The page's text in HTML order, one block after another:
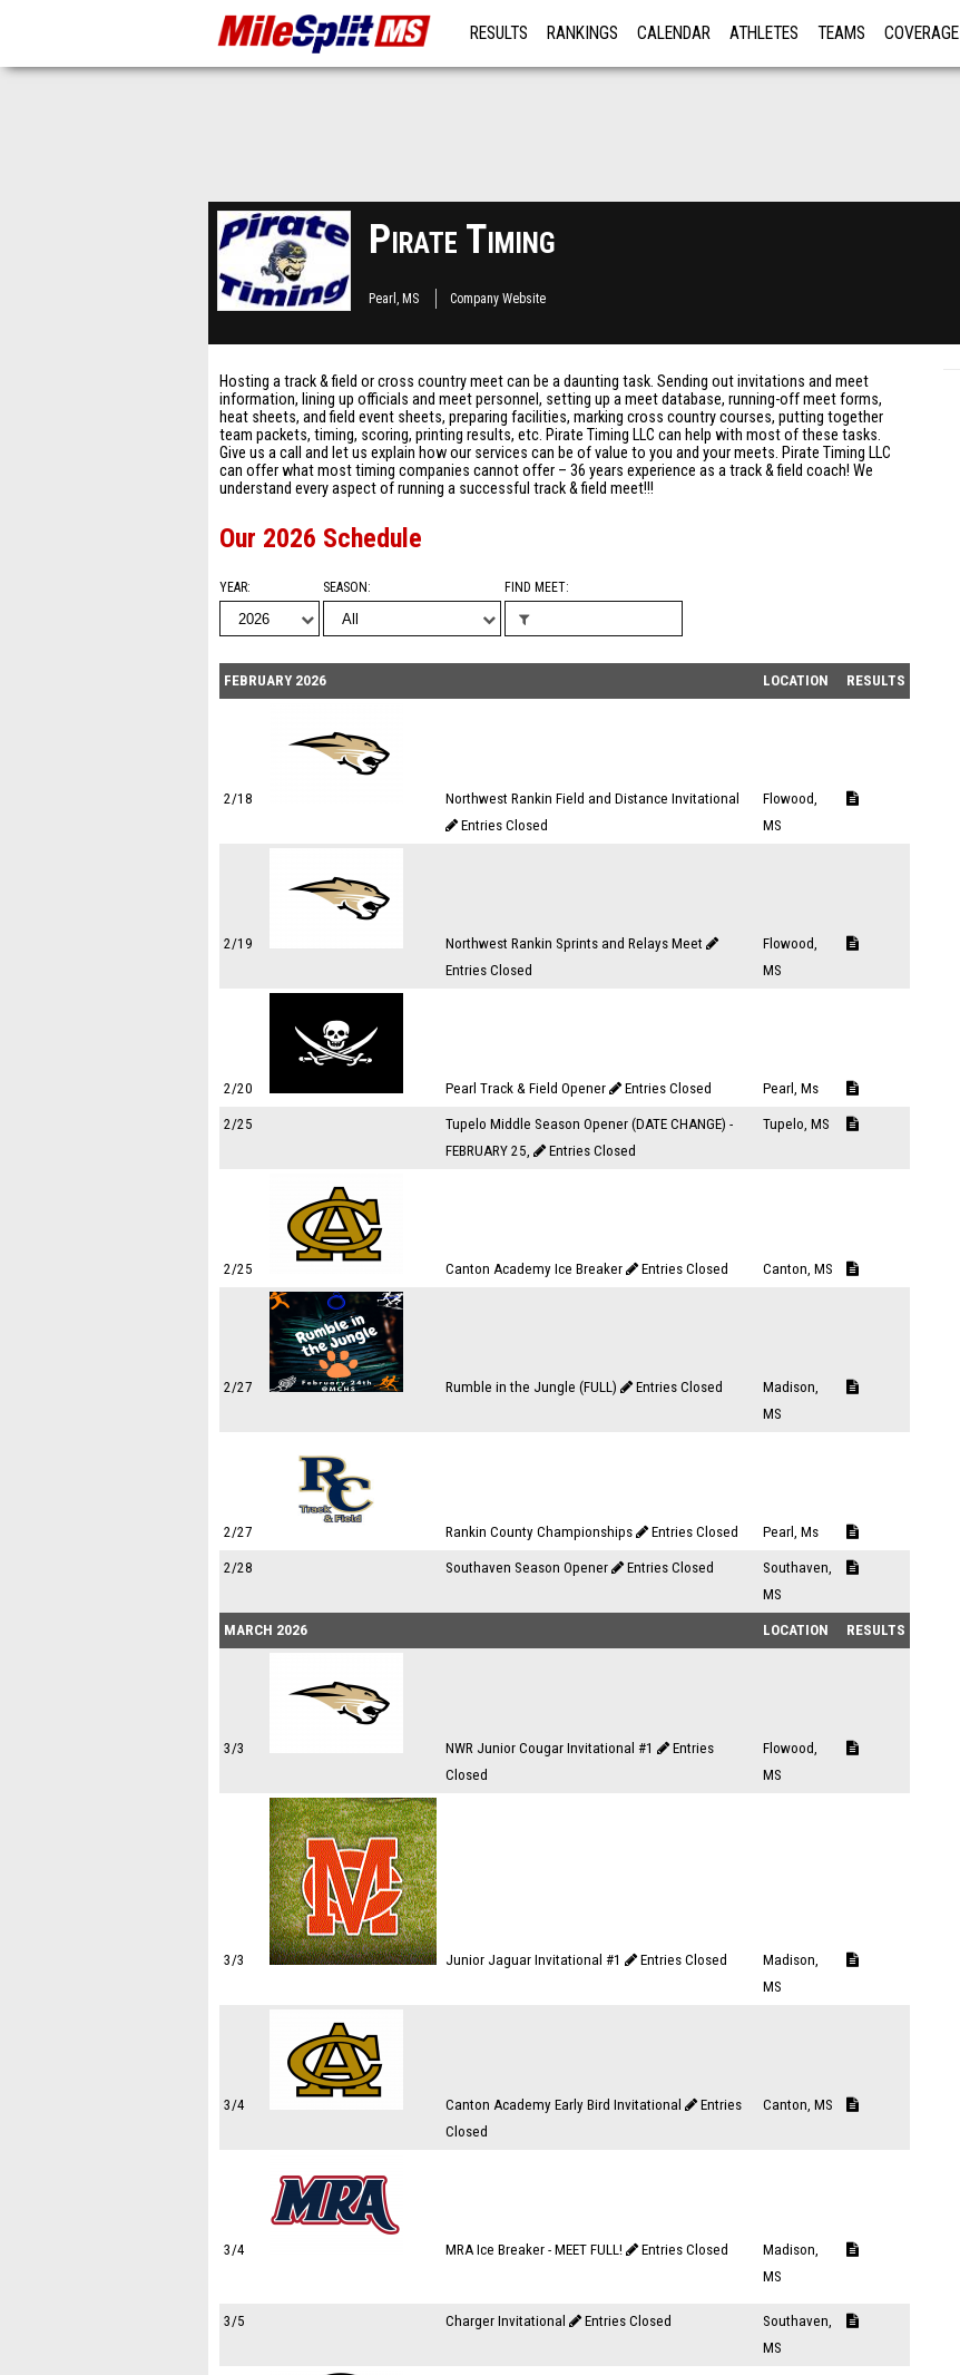
RESULTS RANKINGS CALENDAR ATHLETES TEAMS COVERAGE
Pirate Timing
Pearl, MS Company Website
Hosting a track & field or cross country meet can be a daunting task. Sending out invitations and meet
information, lining up officials and meet personnel, setting up a meet database, running-off meet forms,
heat sheets, and field event sheets, preparing facilities, marking cross country courses, putting together
team packets, timing, scoring, printing results, etc. Pirate Timing LLC can help with most of these tasks.
Give us a call and let us explain how our services can be of value to you and your meets. Pirate Timing LLC
can offer what most timing companies cannot offer – 36 years experience as a track & field coach! We
understand every aspect of running a successful track & field meet!!!
Our 2026 Schedule
YEAR SEASON FIND MEET
FEBRUARY 2026 LOCATION RESULTS
2/18
Northwest Rankin Field and Distance Invitational
Entries Closed
Flowood,
MS
2/19
Northwest Rankin Sprints and Relays Meet
Entries Closed
Flowood,
MS
2/20 Pearl Track & Field Opener Entries Closed Pearl, Ms
2/25
Tupelo Middle Season Opener (DATE CHANGE) -
FEBRUARY 25,
Entries Closed
Tupelo, MS
2/25 Canton Academy Ice Breaker Entries Closed Canton, MS
2/27 Rumble in the Jungle (FULL) Entries Closed
Madison,
MS
2/27 Rankin County Championships Entries Closed Pearl, Ms
2/28 Southaven Season Opener Entries Closed
Southaven,
MS
MARCH 2026 LOCATION RESULTS
3/3 NWR Junior Cougar Invitational #1
Entries
Closed
Flowood,
MS
3/3 Junior Jaguar Invitational #1 Entries Closed
Madison,
MS
3/4 Canton Academy Early Bird Invitational
Entries
Closed
Canton, MS
3/4 MRA Ice Breaker - MEET FULL! Entries Closed
Madison,
MS
3/5 Charger Invitational Entries Closed
Southaven,
MS